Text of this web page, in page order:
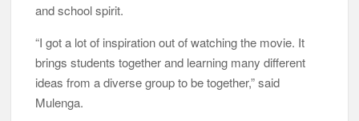
and school spirit.
“I got a lot of inspiration out of watching the movie. It
brings students together and learning many different
ideas from a diverse group to be together,” said
Mulenga.